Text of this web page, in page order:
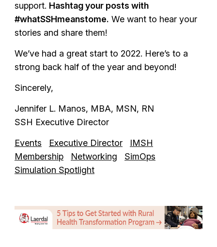
support. Hashtag your posts with
#whatSSHmeanstome. We want to hear your
stories and share them!
We’ve had a great start to 2022. Here’s to a
strong back half of the year and beyond!
Sincerely,
Jennifer L. Manos, MBA, MSN, RN
SSH Executive Director
Events Executive Director
IMSH
Membership
Networking
SimOps
Simulation Spotlight